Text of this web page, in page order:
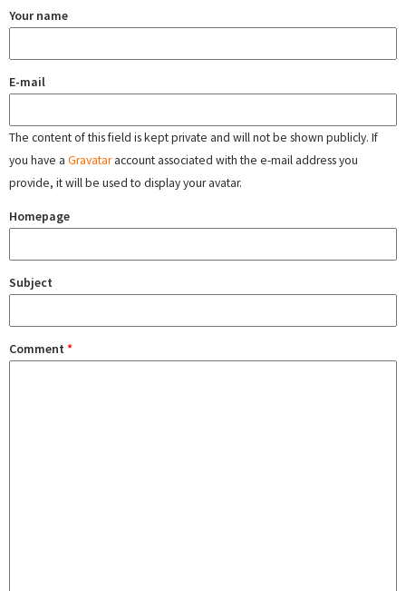
Your name
E-mail
The content of this field is kept private and will not be shown publicly. If
you have a Gravataraccount associated with the e-mail address you
provide, it will be used to display your avatar.
Homepage
Subject
Comment *